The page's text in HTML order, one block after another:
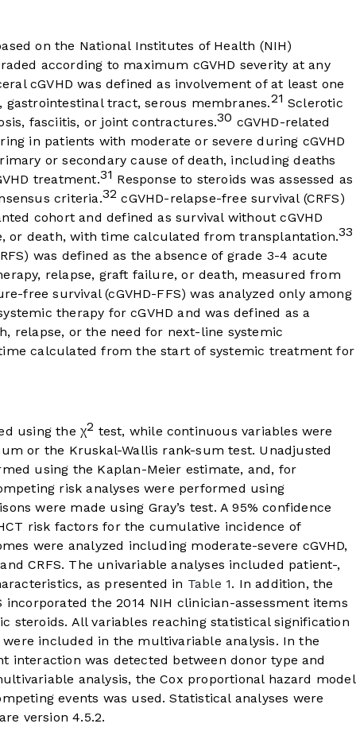
on the National Institutes of Health (NIH)
according to maximum cGVHD severity at any
cGVHD was defined as involvement of at least one
tract, serous membranes.21 Sclerotic
fasciitis, or joint contractures.30 cGVHD-related
in patients with moderate or severe during cGVHD
or secondary cause of death, including deaths
treatment.31 Response to steroids was assessed as
criteria.32 cGVHD-relapse-free survival (CRFS)
cohort and defined as survival without cGVHD
or death, with time calculated from transplantation.33
was defined as the absence of grade 3-4 acute
relapse, graft failure, or death, measured from
free survival (cGVHD-FFS) was analyzed only among
therapy for cGVHD and was defined as a
relapse, or the need for next-line systemic
calculated from the start of systemic treatment for
using the χ2 test, while continuous variables were
or the Kruskal-Wallis rank-sum test. Unadjusted
using the Kaplan-Meier estimate, and, for
risk analyses were performed using
were made using Gray’s test. A 95% confidence
risk factors for the cumulative incidence of
were analyzed including moderate-severe cGVHD,
CRFS. The univariable analyses included patient-,
as presented in Table 1. In addition, the
incorporated the 2014 NIH clinician-assessment items
steroids. All variables reaching statistical signification
included in the multivariable analysis. In the
interaction was detected between donor type and
analysis, the Cox proportional hazard model
events was used. Statistical analyses were
version 4.5.2.